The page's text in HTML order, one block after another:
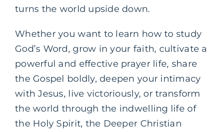
turns the world upside down.
Whether you want to learn how to study
God’s Word, grow in your faith, cultivate a
powerful and effective prayer life, share
the Gospel boldly, deepen your intimacy
with Jesus, live victoriously, or transform
the world through the indwelling life of
the Holy Spirit, the Deeper Christian